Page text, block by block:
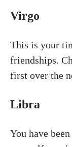
Virgo
This is your
friendships.
first over the
Libra
You have